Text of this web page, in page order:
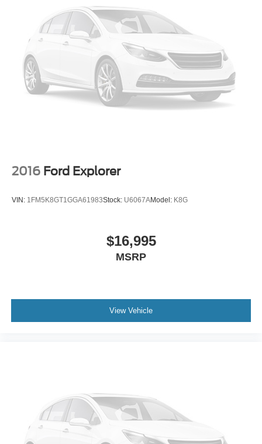
2016 Ford Explorer
VIN: 1FM5K8GT1GGA61983Stock: U6067AModel: K8G
$16,995
MSRP
View Vehicle